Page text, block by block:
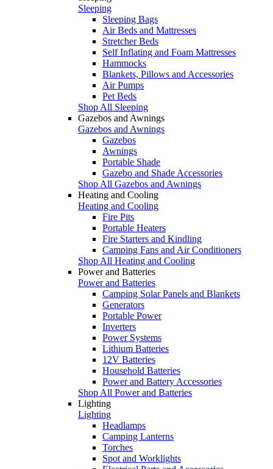
Sleeping
Sleeping Bags
Air Beds and Mattresses
Stretcher Beds
Self Inflating and Foam Mattresses
Hammocks
Blankets, Pillows and Accessories
Air Pumps
Pet Beds
Shop All Sleeping
Gazebos and Awnings
Gazebos and Awnings
Gazebos
Awnings
Portable Shade
Gazebo and Shade Accessories
Shop All Gazebos and Awnings
Heating and Cooling
Heating and Cooling
Fire Pits
Portable Heaters
Fire Starters and Kindling
Camping Fans and Air Conditioners
Shop All Heating and Cooling
Power and Batteries
Power and Batteries
Camping Solar Panels and Blankets
Generators
Portable Power
Inverters
Power Systems
Lithium Batteries
12V Batteries
Household Batteries
Power and Battery Accessories
Shop All Power and Batteries
Lighting
Lighting
Headlamps
Camping Lanterns
Torches
Spot and Worklights